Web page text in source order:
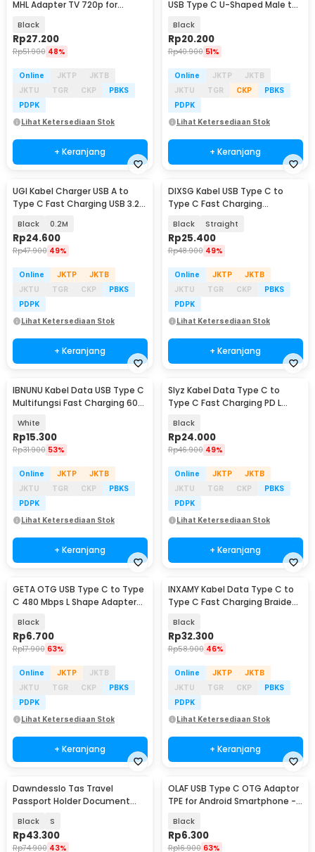
MHL Adapter TV 720p for
Black
Rp27.200
Rp51.900 48%
Online JKTP
JKTB
JKTU
TGR CKP
PBKS
PDPK
Lihat Ketersediaan Stok
+ Keranjang
USB Type C U-Shaped Male to
Black
Rp20.200
Rp40.900 51%
Online JKTP
JKTB
JKTU
TGR CKP
PBKS
PDPK
Lihat Ketersediaan Stok
+ Keranjang
UGI Kabel Charger USB A to
Type C Fast Charging USB 3.2
Black 0.2M
Rp24.600
Rp47.900 49%
Online JKTP
JKTB
JKTU
TGR CKP
PBKS
PDPK
Lihat Ketersediaan Stok
+ Keranjang
DIXSG Kabel USB Type C to
Type C Fast Charging
D13
Black Straight
Rp25.400
Rp48.900 49%
Online JKTP
JKTB
JKTU
TGR CKP
PBKS
PDPK
Lihat Ketersediaan Stok
+ Keranjang
IBNUNU Kabel Data USB Type C
Multifungsi Fast Charging 60W
White
Rp15.300
Rp31.900 53%
Online JKTP
JKTB
JKTU
TGR CKP
PBKS
PDPK
Lihat Ketersediaan Stok
+ Keranjang
Slyz Kabel Data Type C to
Type C Fast Charging PD L
Black
Rp24.000
Rp46.900 49%
Online JKTP
JKTB
JKTU
TGR CKP
PBKS
PDPK
Lihat Ketersediaan Stok
+ Keranjang
GETA OTG USB Type C to Type
C 480 Mbps L Shape Adapter
Black
Rp6.700
Rp17.900 63%
Online JKTP
JKTB
JKTU
TGR CKP
PBKS
PDPK
Lihat Ketersediaan Stok
+ Keranjang
INXAMY Kabel Data Type C to
Type C Fast Charging Braided
Black
Rp32.300
Rp58.900 46%
Online JKTP
JKTB
JKTU
TGR CKP
PBKS
PDPK
Lihat Ketersediaan Stok
+ Keranjang
Dawndesslo Tas Travel
Passport Holder Document
Black S
Rp43.300
Rp74.900 43%
OLAF USB Type C OTG Adaptor
TPE for Android Smartphone -
Black
Rp6.300
Rp16.900 63%